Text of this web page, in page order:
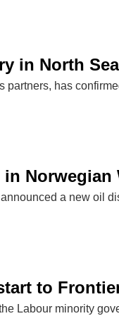
in North
has
Norwegian
a new oil
to
Labour minority